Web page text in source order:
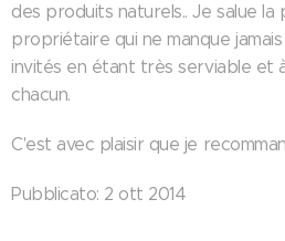
des produits naturels.. Je salue
propriétaire qui ne manque
invités en étant très serviable et
chacun.
C'est avec plaisir que je
Pubblicato: 2 ott 2014